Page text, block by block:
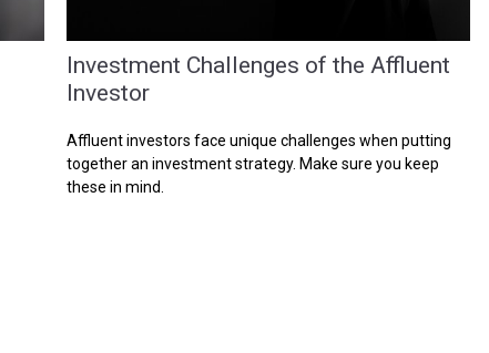
Investment Challenges of the Affluent
Investor
Affluent investors face unique challenges when putting
together an investment strategy. Make sure you keep
these in mind.